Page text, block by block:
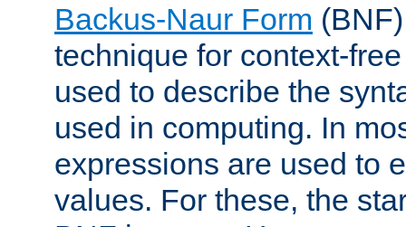
Backus-Naur Form
technique for context-
used to describe the
used in computing. In
expressions are used to
values. For these, the